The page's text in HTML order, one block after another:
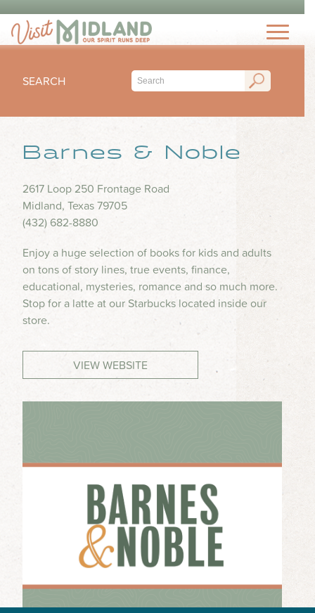
THINGS TO DO
TOP 15 MUST-SEE MIDLAND ATTRACTIONS
THINGS TO DO WITH KIDS
MUSEUM & HISTORY
NIGHTLIFE
SHOPPING
WATER PARKS & SPLASH PADS
SEASONAL & HOLIDAYS
SUBMIT YOUR EVENT
EAT & DRINK
OUTDOOR SEATING
FOOD TRUCKS
COFFEE SHOPS
ICE CREAM & DESSERTS
BARS & BREWERIES
STAY
HOTELS
RV PARKS & CAMPGROUNDS
PLAN
VISITORS GUIDE
VISITORS CENTER
TRANSPORTATION
ABOUT US
INSPIRE
TRIP IDEAS
BLOG
WEDDINGS & REUNIONS
PARTNERS
VISITORS GUIDE
SEARCH
Barnes & Noble
2617 Loop 250 Frontage Road
Midland, Texas 79705
(432) 682-8880
Enjoy a huge selection of books for kids and adults
on tons of story lines, true events, finance,
educational, mysteries, romance and so much more.
Stop for a latte at our Starbucks located inside our
store.
VIEW WEBSITE